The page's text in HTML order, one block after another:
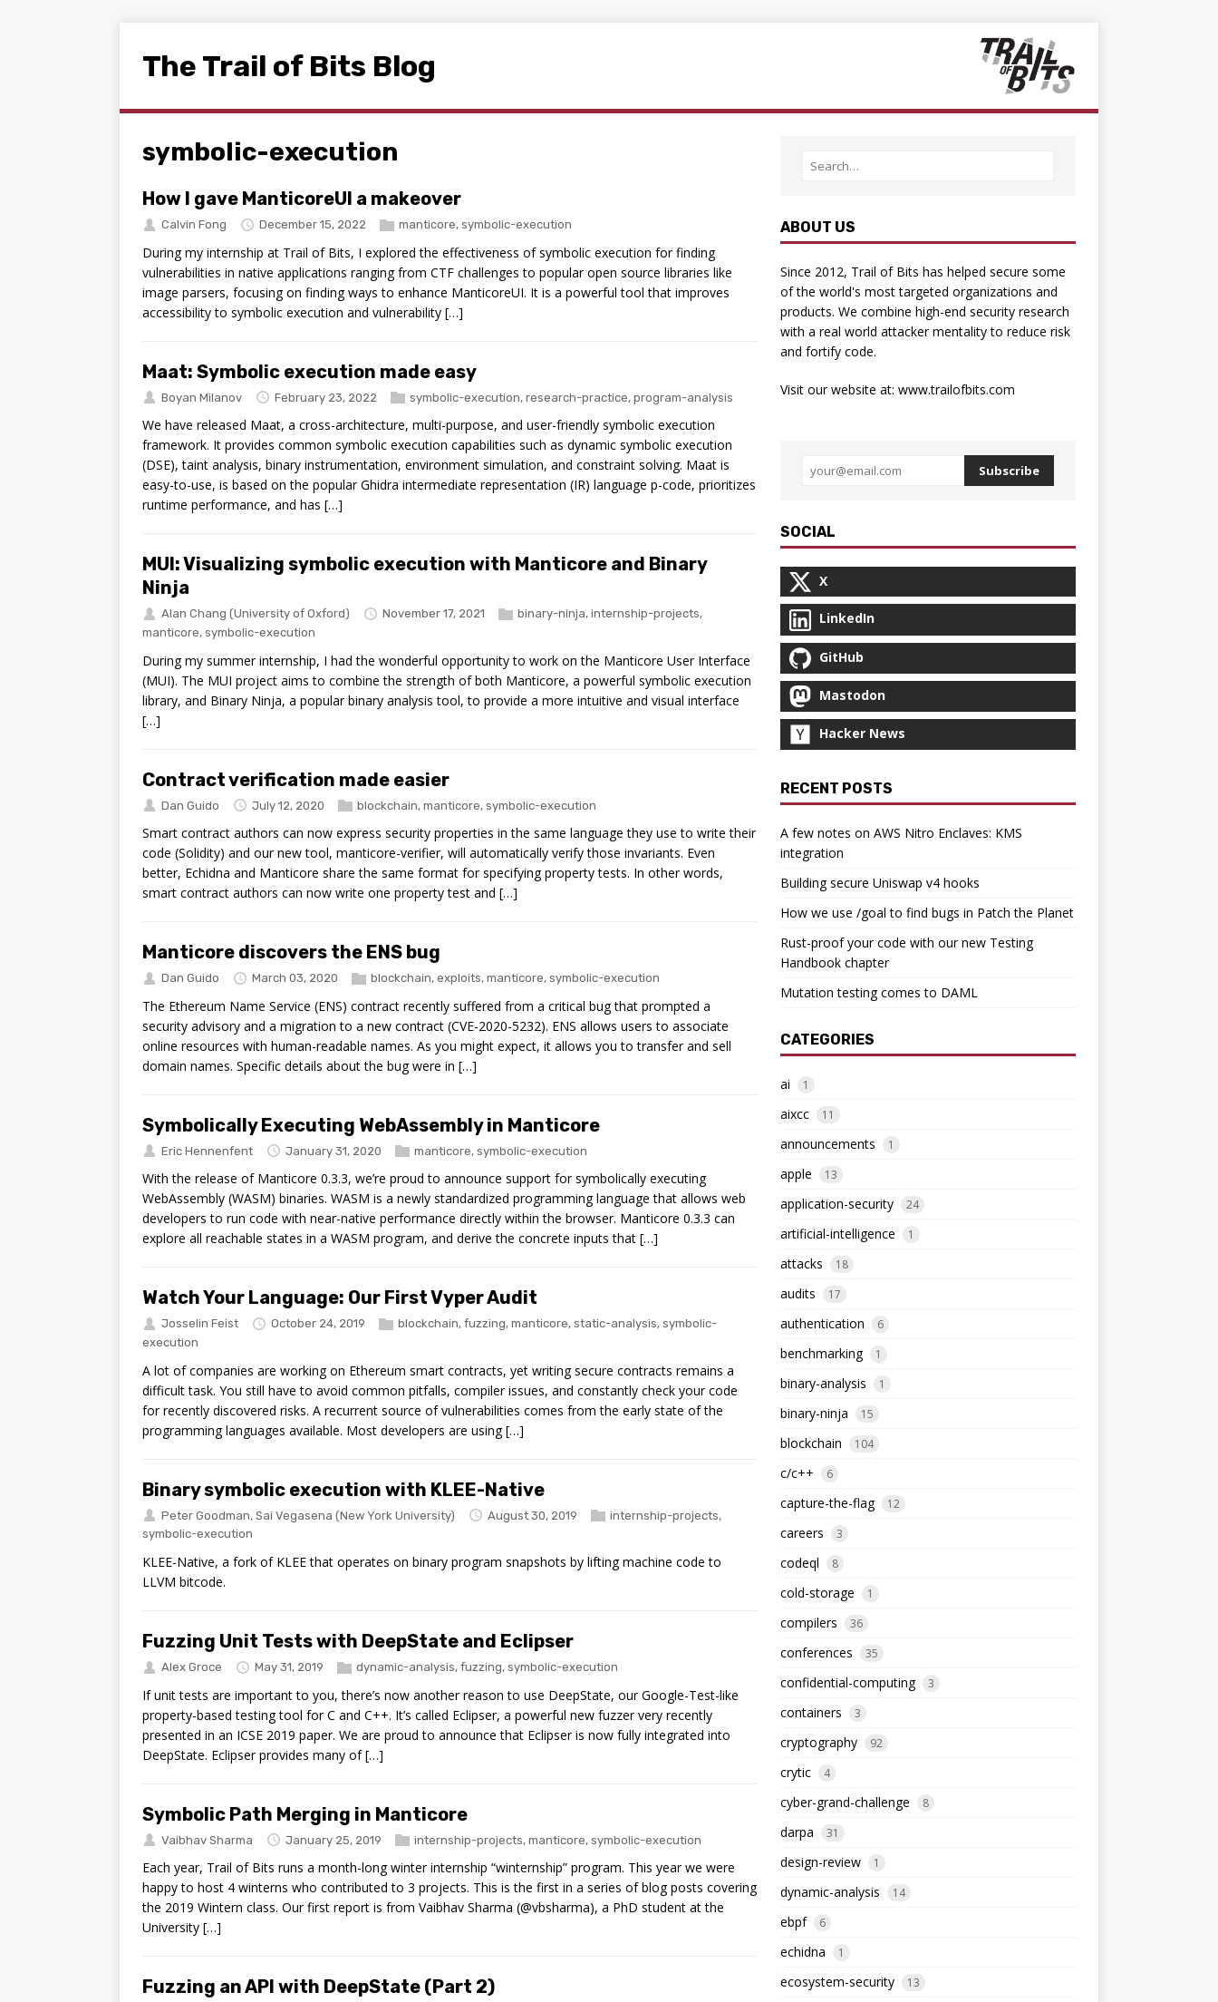
The Trail of Bits Blog
symbolic-execution
How I gave ManticoreUI a makeover
Calvin Fong December 15, 2022 manticore, symbolic-execution
During my internship at Trail of Bits, I explored the effectiveness of symbolic execution for finding
vulnerabilities in native applications ranging from CTF challenges to popular open source libraries like
image parsers, focusing on finding ways to enhance ManticoreUI. It is a powerful tool that improves
accessibility to symbolic execution and vulnerability […]
Maat: Symbolic execution made easy
Boyan Milanov February 23, 2022 symbolic-execution, research-practice, program-analysis
We have released Maat, a cross-architecture, multi-purpose, and user-friendly symbolic execution
framework. It provides common symbolic execution capabilities such as dynamic symbolic execution
(DSE), taint analysis, binary instrumentation, environment simulation, and constraint solving. Maat is
easy-to-use, is based on the popular Ghidra intermediate representation (IR) language p-code, prioritizes
runtime performance, and has […]
MUI: Visualizing symbolic execution with Manticore and Binary
Ninja
Alan Chang (University of Oxford) November 17, 2021 binary-ninja, internship-projects,
manticore, symbolic-execution
During my summer internship, I had the wonderful opportunity to work on the Manticore User Interface
(MUI). The MUI project aims to combine the strength of both Manticore, a powerful symbolic execution
library, and Binary Ninja, a popular binary analysis tool, to provide a more intuitive and visual interface
[…]
Contract verification made easier
Dan Guido July 12, 2020 blockchain, manticore, symbolic-execution
Smart contract authors can now express security properties in the same language they use to write their
code (Solidity) and our new tool, manticore-verifier, will automatically verify those invariants. Even
better, Echidna and Manticore share the same format for specifying property tests. In other words,
smart contract authors can now write one property test and […]
Manticore discovers the ENS bug
Dan Guido March 03, 2020 blockchain, exploits, manticore, symbolic-execution
The Ethereum Name Service (ENS) contract recently suffered from a critical bug that prompted a
security advisory and a migration to a new contract (CVE-2020-5232). ENS allows users to associate
online resources with human-readable names. As you might expect, it allows you to transfer and sell
domain names. Specific details about the bug were in […]
Symbolically Executing WebAssembly in Manticore
Eric Hennenfent January 31, 2020 manticore, symbolic-execution
With the release of Manticore 0.3.3, we’re proud to announce support for symbolically executing
WebAssembly (WASM) binaries. WASM is a newly standardized programming language that allows web
developers to run code with near-native performance directly within the browser. Manticore 0.3.3 can
explore all reachable states in a WASM program, and derive the concrete inputs that […]
Watch Your Language: Our First Vyper Audit
Josselin Feist October 24, 2019 blockchain, fuzzing, manticore, static-analysis, symbolic-
execution
A lot of companies are working on Ethereum smart contracts, yet writing secure contracts remains a
difficult task. You still have to avoid common pitfalls, compiler issues, and constantly check your code
for recently discovered risks. A recurrent source of vulnerabilities comes from the early state of the
programming languages available. Most developers are using […]
Binary symbolic execution with KLEE-Native
Peter Goodman, Sai Vegasena (New York University) August 30, 2019 internship-projects,
symbolic-execution
KLEE-Native, a fork of KLEE that operates on binary program snapshots by lifting machine code to
LLVM bitcode.
Fuzzing Unit Tests with DeepState and Eclipser
Alex Groce May 31, 2019 dynamic-analysis, fuzzing, symbolic-execution
If unit tests are important to you, there’s now another reason to use DeepState, our Google-Test-like
property-based testing tool for C and C++. It’s called Eclipser, a powerful new fuzzer very recently
presented in an ICSE 2019 paper. We are proud to announce that Eclipser is now fully integrated into
DeepState. Eclipser provides many of […]
Symbolic Path Merging in Manticore
Vaibhav Sharma January 25, 2019 internship-projects, manticore, symbolic-execution
Each year, Trail of Bits runs a month-long winter internship “winternship” program. This year we were
happy to host 4 winterns who contributed to 3 projects. This is the first in a series of blog posts covering
the 2019 Wintern class. Our first report is from Vaibhav Sharma (@vbsharma), a PhD student at the
University […]
Fuzzing an API with DeepState (Part 2)
ABOUT US
Since 2012, Trail of Bits has helped secure some
of the world's most targeted organizations and
products. We combine high-­end security research
with a real­ world attacker mentality to reduce risk
and fortify code.
Visit our website at: www.trailofbits.com
Subscribe
SOCIAL
X
LinkedIn
GitHub
Mastodon
Hacker News
RECENT POSTS
A few notes on AWS Nitro Enclaves: KMS
integration
Building secure Uniswap v4 hooks
How we use /goal to find bugs in Patch the Planet
Rust-proof your code with our new Testing
Handbook chapter
Mutation testing comes to DAML
CATEGORIES
ai 1
aixcc 11
announcements 1
apple 13
application-security 24
artificial-intelligence 1
attacks 18
audits 17
authentication 6
benchmarking 1
binary-analysis 1
binary-ninja 15
blockchain 104
c/c++ 6
capture-the-flag 12
careers 3
codeql 8
cold-storage 1
compilers 36
conferences 35
confidential-computing 3
containers 3
cryptography 92
crytic 4
cyber-grand-challenge 8
darpa 31
design-review 1
dynamic-analysis 14
ebpf 6
echidna 1
ecosystem-security 13